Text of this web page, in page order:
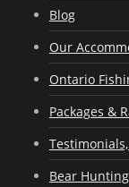
Blog
Our
Ontario
Packages &
Bear Hunting